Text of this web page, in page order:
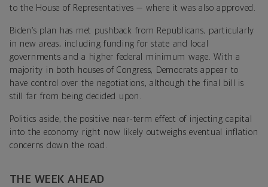
to the House of Representatives — where it was also approved.
Biden’s plan has met pushback from Republicans, particularly
in new areas, including funding for state and local
governments and a higher federal minimum wage. With a
majority in both houses of Congress, Democrats appear to
have control over the negotiations, although the final bill is
still far from being decided upon.
Politics aside, the positive near-term effect of injecting capital
into the economy right now likely outweighs eventual inflation
concerns down the road.
THE WEEK AHEAD